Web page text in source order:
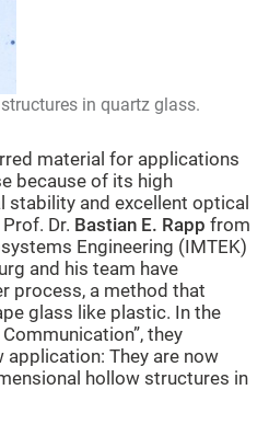
in quartz glass.
material for applications
because of its high
stability and excellent optical
Dr. Bastian E. Rapp from
Engineering (IMTEK)
and his team have
process, a method that
glass like plastic. In the
they
application: They are now
hollow structures in